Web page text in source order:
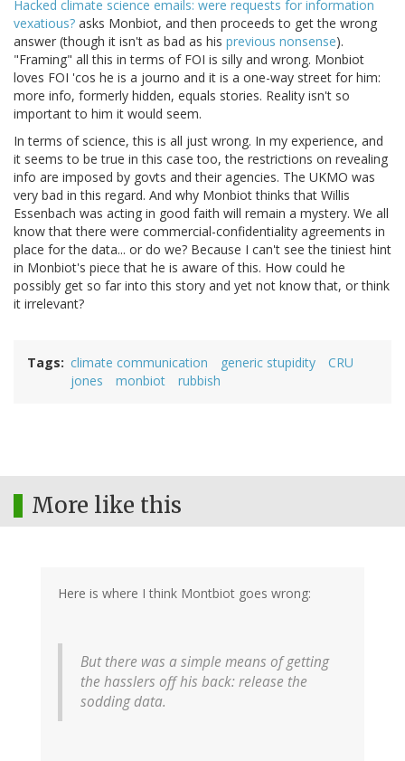
Hacked climate science emails: were requests for information
vexatious? asks Monbiot, and then proceeds to get the wrong
answer (though it isn't as bad as his previous nonsense).
"Framing" all this in terms of FOI is silly and wrong. Monbiot
loves FOI 'cos he is a journo and it is a one-way street for him:
more info, formerly hidden, equals stories. Reality isn't so
important to him it would seem.
In terms of science, this is all just wrong. In my experience, and
it seems to be true in this case too, the restrictions on revealing
info are imposed by govts and their agencies. The UKMO was
very bad in this regard. And why Monbiot thinks that Willis
Essenbach was acting in good faith will remain a mystery. We all
know that there were commercial-confidentiality agreements in
place for the data... or do we? Because I can't see the tiniest hint
in Monbiot's piece that he is aware of this. How could he
possibly get so far into this story and yet not know that, or think
it irrelevant?
Tags climate communication generic stupidity
CRU
jones
monbiot rubbish
More like this
Here is where I think Montbiot goes wrong:
But there was a simple means of getting
the hasslers off his back: release the
sodding data.